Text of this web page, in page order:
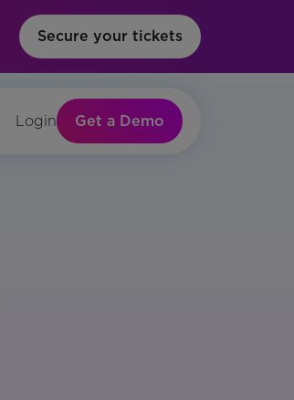
Secure your tickets
Login Get a Demo